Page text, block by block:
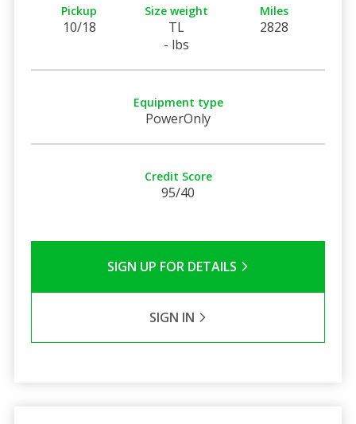
Pickup
10/18
Size weight
TL
- lbs
Miles
2828
Equipment type
PowerOnly
Credit Score
95/40
SIGN UP FOR DETAILS
SIGN IN